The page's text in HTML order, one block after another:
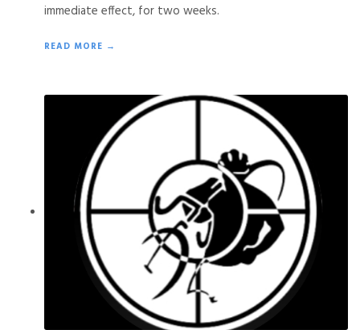
immediate effect, for two weeks.
READ MORE →